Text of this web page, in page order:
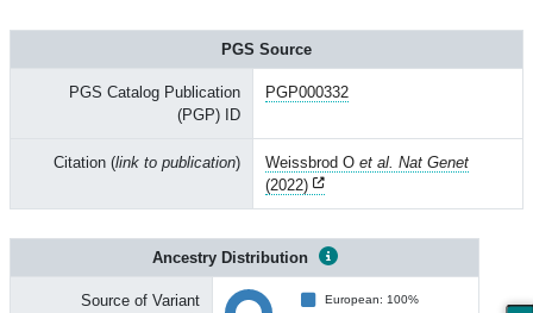
PGS Source
PGS Catalog Publication
(PGP) ID
PGP000332
Citation (link to publication) Weissbrod O et al. Nat Genet
(2022)
Ancestry Distribution
Source of Variant
European: 100%